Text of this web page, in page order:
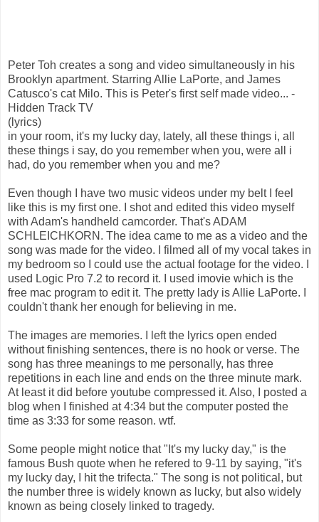
Peter Toh creates a song and video simultaneously in his
Brooklyn apartment. Starring Allie LaPorte, and James
Catusco's cat Milo. This is Peter's first self made video... -
Hidden Track TV
(lyrics)
in your room, it's my lucky day, lately, all these things i, all
these things i say, do you remember when you, were all i
had, do you remember when you and me?
Even though I have two music videos under my belt I feel
like this is my first one. I shot and edited this video myself
with Adam's handheld camcorder. That's ADAM
SCHLEICHKORN. The idea came to me as a video and the
song was made for the video. I filmed all of my vocal takes in
my bedroom so I could use the actual footage for the video. I
used Logic Pro 7.2 to record it. I used imovie which is the
free mac program to edit it. The pretty lady is Allie LaPorte. I
couldn't thank her enough for believing in me.
The images are memories. I left the lyrics open ended
without finishing sentences, there is no hook or verse. The
song has three meanings to me personally, has three
repetitions in each line and ends on the three minute mark.
At least it did before youtube compressed it. Also, I posted a
blog when I finished at 4:34 but the computer posted the
time as 3:33 for some reason. wtf.
Some people might notice that "It's my lucky day," is the
famous Bush quote when he refered to 9-11 by saying, "it's
my lucky day, I hit the trifecta." The song is not political, but
the number three is widely known as lucky, but also widely
known as being closely linked to tragedy.